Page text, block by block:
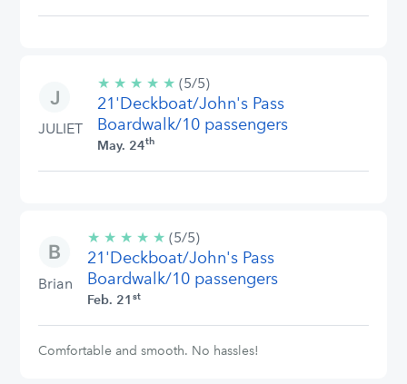
JULIET
★ ★ ★ ★ ★ 5/5
stars
(5/5)
21'Deckboat/John's Pass
Boardwalk/10 passengers
May. 24th
Brian
★ ★ ★ ★ ★ 5/5
stars
(5/5)
21'Deckboat/John's Pass
Boardwalk/10 passengers
Feb. 21 st
Comfortable and smooth. No hassles!